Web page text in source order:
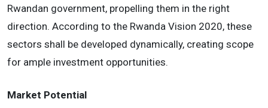
Rwandan government, propelling them in the right
direction. According to the Rwanda Vision 2020, these
sectors shall be developed dynamically, creating scope
for ample investment opportunities.
Market Potential